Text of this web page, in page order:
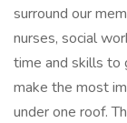
surround our
nurses, social
time and skills to
make the most
under one roof.